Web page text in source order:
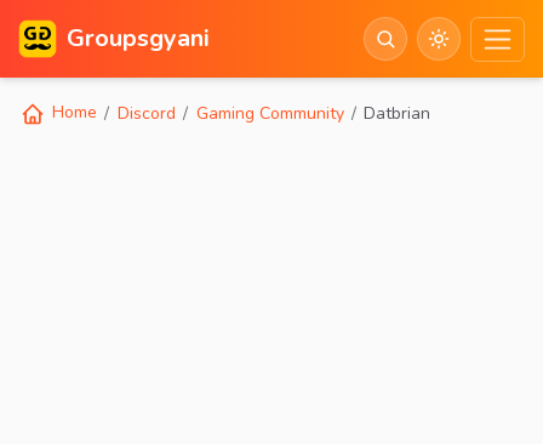
Groupsgyani
Home Discord Gaming Community Datbrian